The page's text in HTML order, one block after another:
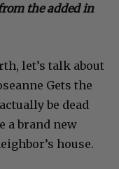
the added in
let’s talk about
Gets the
be dead
a brand new
house.